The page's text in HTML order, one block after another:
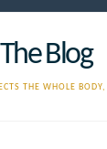
The Blog
THE WHOLE